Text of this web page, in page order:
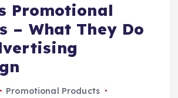
Promotional
– What They Do
Promotional Products